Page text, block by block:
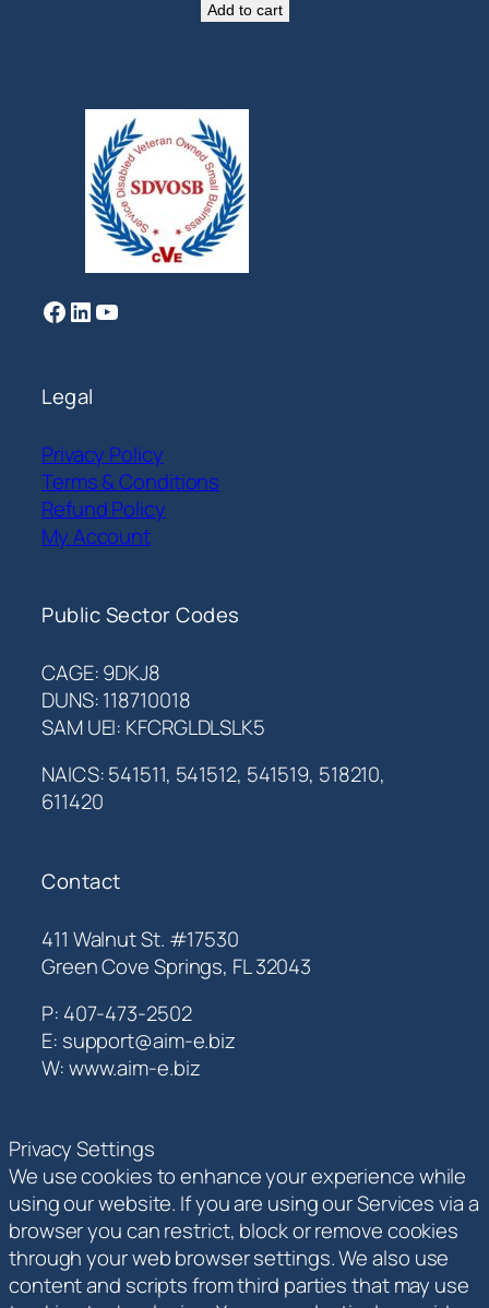
Add to cart
Facebook LinkedIn YouTube
Legal
Privacy Policy
Terms & Conditions
Refund Policy
My Account
Public Sector Codes
CAGE: 9DKJ8
DUNS: 118710018
SAM UEI: KFCRGLDLSLK5
NAICS: 541511, 541512, 541519, 518210,
611420
Contact
411 Walnut St. #17530
Green Cove Springs, FL 32043
P: 407-473-2502
E: support@aim-e.biz
W: www.aim-e.biz
Privacy Settings
We use cookies to enhance your experience while
using our website. If you are using our Services via a
browser you can restrict, block or remove cookies
through your web browser settings. We also use
content and scripts from third parties that may use